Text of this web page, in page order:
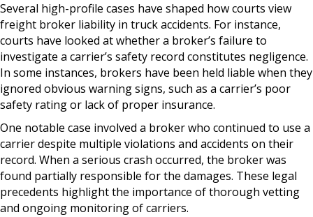
Several high-profile cases have shaped how courts view
freight broker liability in truck accidents. For instance,
courts have looked at whether a broker’s failure to
investigate a carrier’s safety record constitutes negligence.
In some instances, brokers have been held liable when they
ignored obvious warning signs, such as a carrier’s poor
safety rating or lack of proper insurance.
One notable case involved a broker who continued to use a
carrier despite multiple violations and accidents on their
record. When a serious crash occurred, the broker was
found partially responsible for the damages. These legal
precedents highlight the importance of thorough vetting
and ongoing monitoring of carriers.